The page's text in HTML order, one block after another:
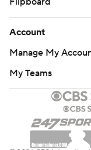
Account
Manage My
My Teams